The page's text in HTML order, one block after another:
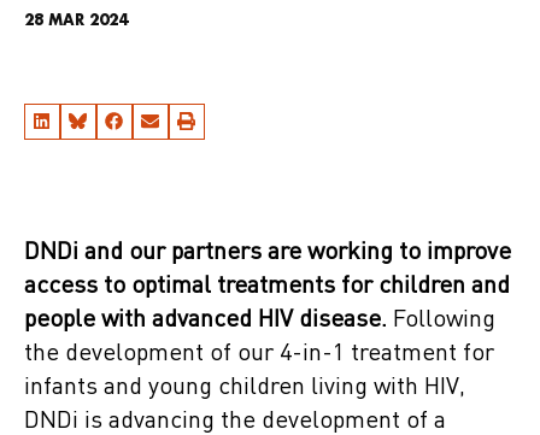
28 MAR 2024
DNDi and our partners are working to improve
access to optimal treatments for children and
people with advanced HIV disease. Following
the development of our 4-in-1 treatment for
infants and young children living with HIV,
DNDi is advancing the development of a